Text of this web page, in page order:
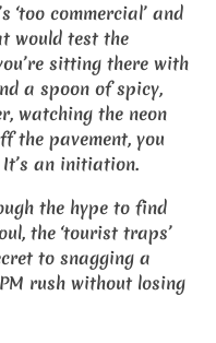
‘too commercial’ and
would test the
sitting there with
a spoon of spicy,
watching the neon
the pavement, you
an initiation.
the hype to find
the ‘tourist traps’
to snagging a
rush without losing